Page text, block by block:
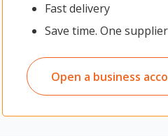
Fast delivery
Save time. One supplier
Open a business